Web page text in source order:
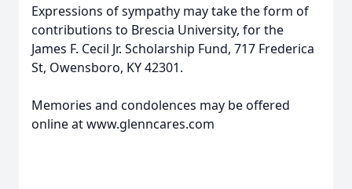
Expressions of sympathy may take the form of
contributions to Brescia University, for the
James F. Cecil Jr. Scholarship Fund, 717 Frederica
St, Owensboro, KY 42301.
Memories and condolences may be offered
online at www.glenncares.com